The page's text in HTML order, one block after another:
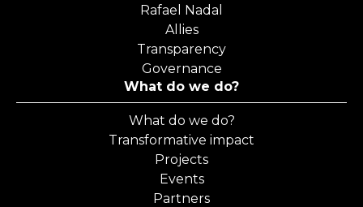
Rafael Nadal
Allies
Transparency
Governance
What do we do?
What do we do?
Transformative impact
Projects
Events
Partners